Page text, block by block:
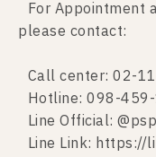
For Appointment
please contact:
Call center: 02-
Hotline: 098-
Line Official:
Line Link: https://